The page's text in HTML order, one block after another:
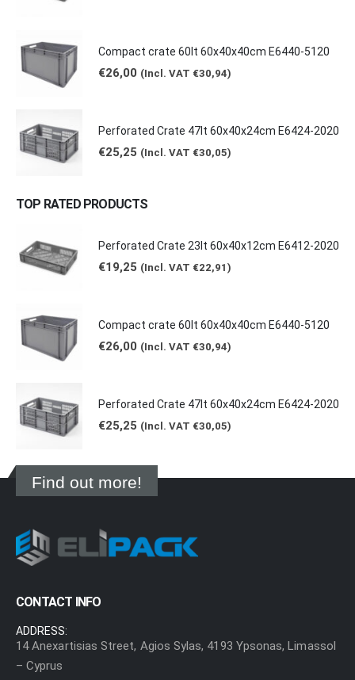
Compact crate 60lt 60x40x40cm E6440-5120
€26,00 (Incl. VAT €30,94)
Perforated Crate 47lt 60x40x24cm E6424-2020
€25,25 (Incl. VAT €30,05)
TOP RATED PRODUCTS
Perforated Crate 23lt 60x40x12cm E6412-2020
€19,25 (Incl. VAT €22,91 )
Compact crate 60lt 60x40x40cm E6440-5120
€26,00 (Incl. VAT €30,94)
Perforated Crate 47lt 60x40x24cm E6424-2020
€25,25 (Incl. VAT €30,05)
Find out more!
CONTACT INFO
ADDRESS:
14 Anexartisias Street, Agios Sylas, 4193 Ypsonas, Limassol
– Cyprus